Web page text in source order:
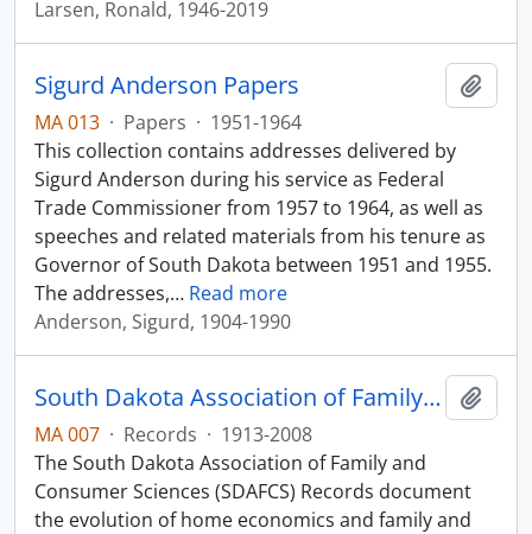
Larsen, Ronald, 1946-2019
Sigurd Anderson Papers
MA 013 · Papers · 1951-1964
This collection contains addresses delivered by
Sigurd Anderson during his service as Federal
Trade Commissioner from 1957 to 1964, as well as
speeches and related materials from his tenure as
Governor of South Dakota between 1951 and 1955.
The addresses,… Read more
Anderson, Sigurd, 1904-1990
South Dakota Association of Family and Consumer Sciences Records
MA 007 · Records · 1913-2008
The South Dakota Association of Family and
Consumer Sciences (SDAFCS) Records document
the evolution of home economics and family and